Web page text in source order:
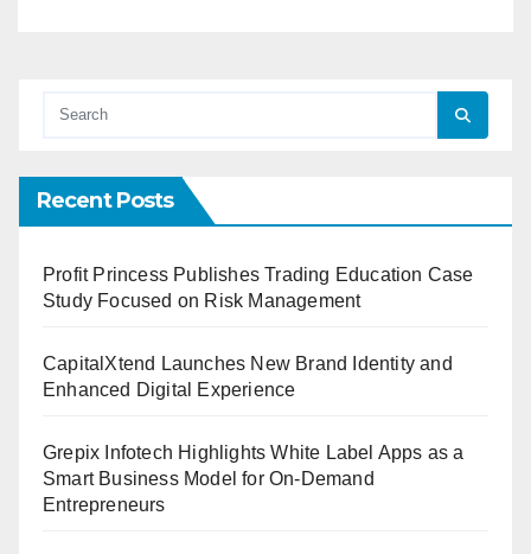
Recent Posts
Profit Princess Publishes Trading Education Case
Study Focused on Risk Management
CapitalXtend Launches New Brand Identity and
Enhanced Digital Experience
Grepix Infotech Highlights White Label Apps as a
Smart Business Model for On-Demand
Entrepreneurs